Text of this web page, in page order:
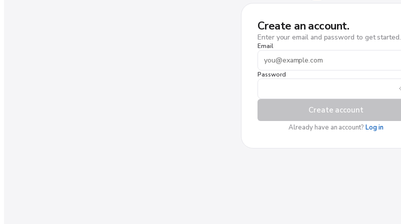
Create an account.
Enter your email and password to get started.
Email
Password
Create account
Already have an account? Log in